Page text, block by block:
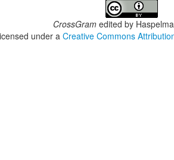
CrossGram edited by
under aCreative Commons